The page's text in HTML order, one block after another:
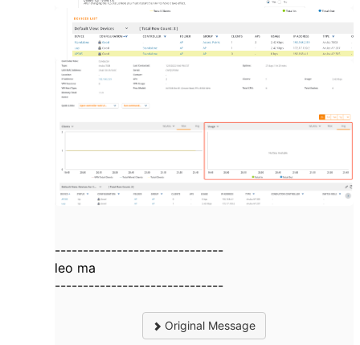
------------------------------
leo ma
------------------------------
Original Message